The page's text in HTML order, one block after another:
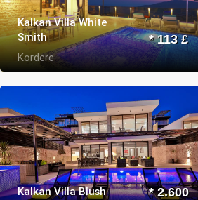
Kalkan Villa White
Smith
Kordere
* 113 £
Kalkan Villa Blush
* 2.600